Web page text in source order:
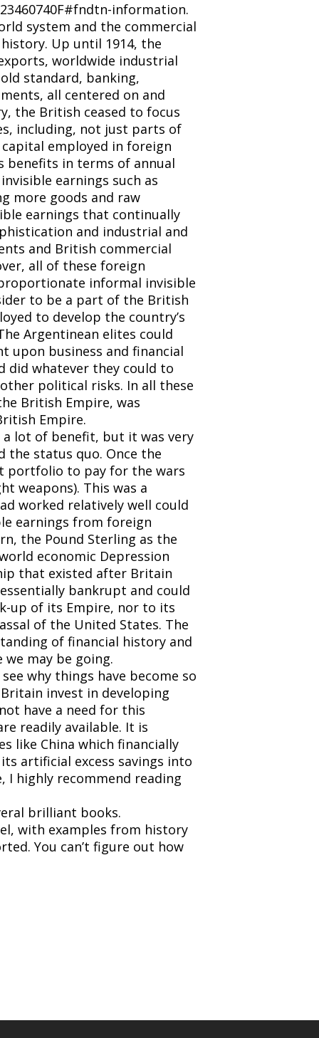
information.
system and the commercial
Up until 1914, the
worldwide industrial
standard, banking,
all centered on and
the British ceased to focus
including, not just parts of
employed in foreign
in terms of annual
earnings such as
more goods and raw
earnings that continually
and industrial and
and British commercial
all of these foreign
informal invisible
to be a part of the British
to develop the country’s
Argentinean elites could
upon business and financial
did whatever they could to
political risks. In all these
British Empire, was
Empire.
a lot of benefit, but it was very
status quo. Once the
portfolio to pay for the wars
weapons). This was a
worked relatively well could
earnings from foreign
the Pound Sterling as the
economic Depression
that existed after Britain
bankrupt and could
up of its Empire, nor to its
of the United States. The
of financial history and
may be going.
why things have become so
invest in developing
have a need for this
readily available. It is
like China which financially
artificial excess savings into
highly recommend reading
brilliant books.
with examples from history
You can’t figure out how